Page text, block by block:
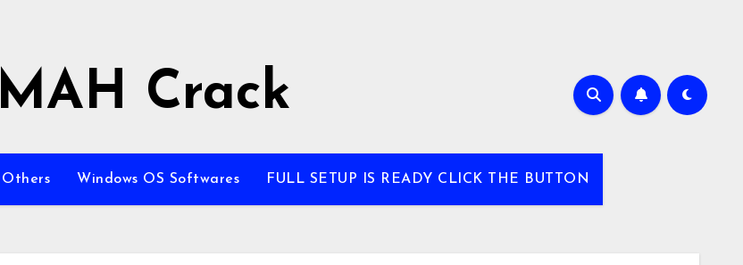
MAH Crack
Others Windows OS Softwares FULL SETUP IS READY CLICK THE BUTTON